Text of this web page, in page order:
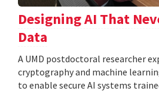
Designing AI That
Data
A UMD postdoctoral researcher
cryptography and machine
to enable secure AI systems